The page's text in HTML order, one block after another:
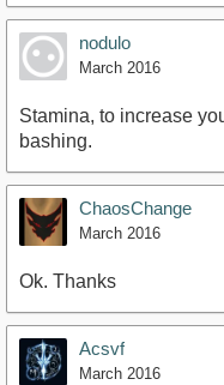
nodulo
March 2016
Stamina, to increase
bashing.
ChaosChange
March 2016
Ok. Thanks
Acsvf
March 2016